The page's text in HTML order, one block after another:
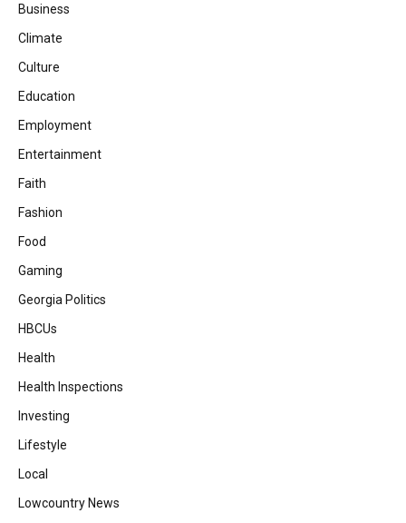
Business
Climate
Culture
Education
Employment
Entertainment
Faith
Fashion
Food
Gaming
Georgia Politics
HBCUs
Health
Health Inspections
Investing
Lifestyle
Local
Lowcountry News